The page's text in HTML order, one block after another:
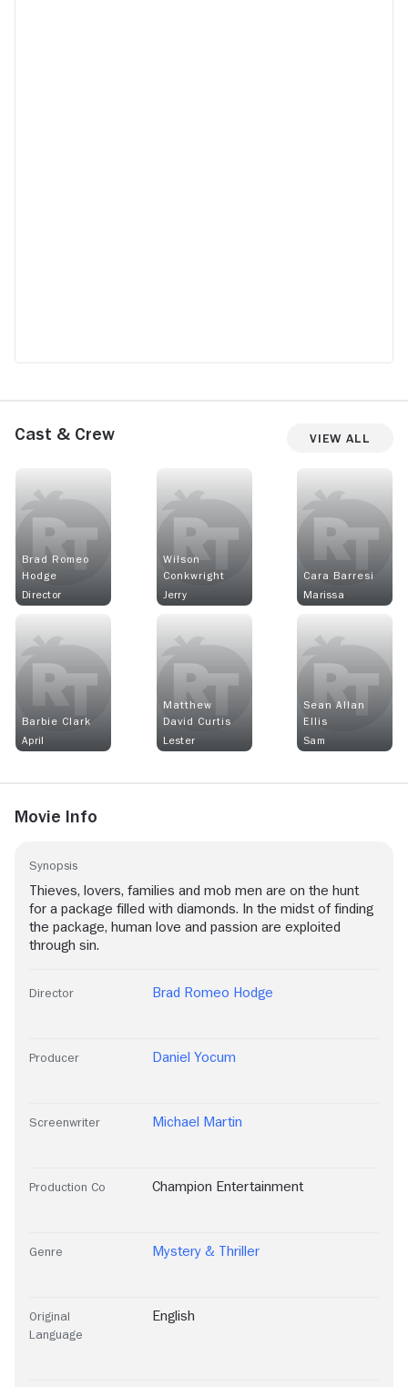
Cast & Crew View All
Brad Romeo
Hodge
Director
Wilson
Conkwright
Jerry
Cara Barresi
Marissa
Barbie Clark
April
Matthew
David Curtis
Lester
Sean Allan
Ellis
Sam
Movie Info
Synopsis
Thieves, lovers, families and mob men are on the hunt
for a package filled with diamonds. In the midst of finding
the package, human love and passion are exploited
through sin.
Director Brad Romeo Hodge
Producer Daniel Yocum
Screenwriter Michael Martin
Production Co Champion Entertainment
Genre Mystery & Thriller
Original
Language
English